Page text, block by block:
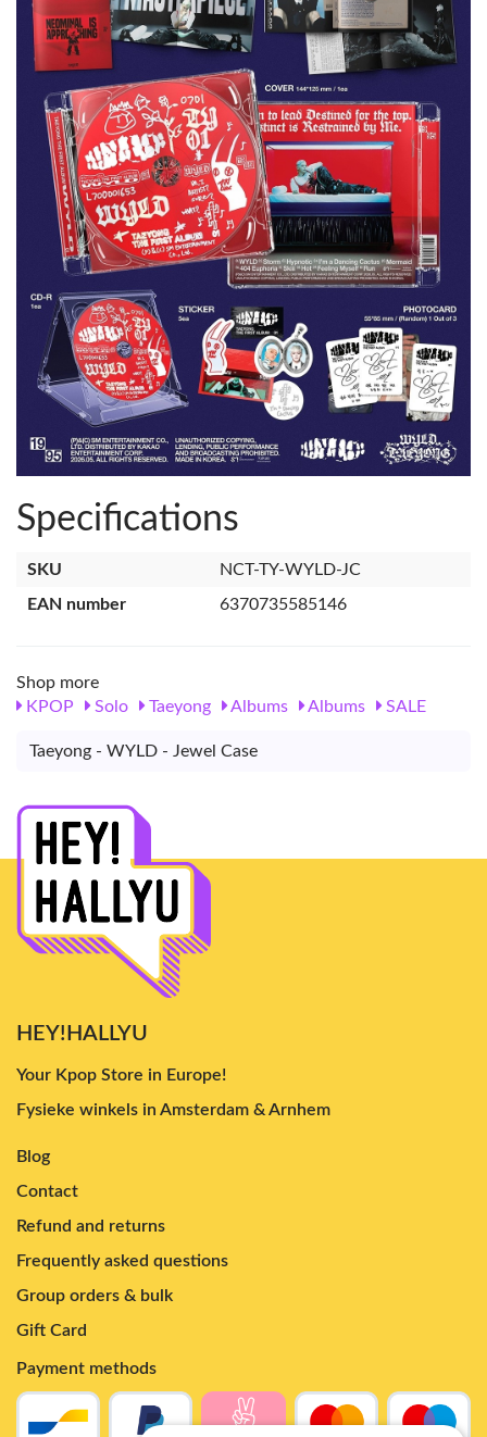
Specifications
SKU
NCT-TY-WYLD-JC
EAN number
6370735585146
Shop more
KPOP
Solo Taeyong Albums Albums SALE
Taeyong - WYLD - Jewel Case
HEY!HALLYU
Your Kpop Store in Europe!
Fysieke winkels in Amsterdam & Arnhem
Blog
Contact
Refund and returns
Frequently asked questions
Group orders & bulk
Gift Card
Payment methods